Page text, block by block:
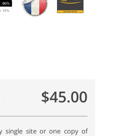
$45.00
single site or one copy of